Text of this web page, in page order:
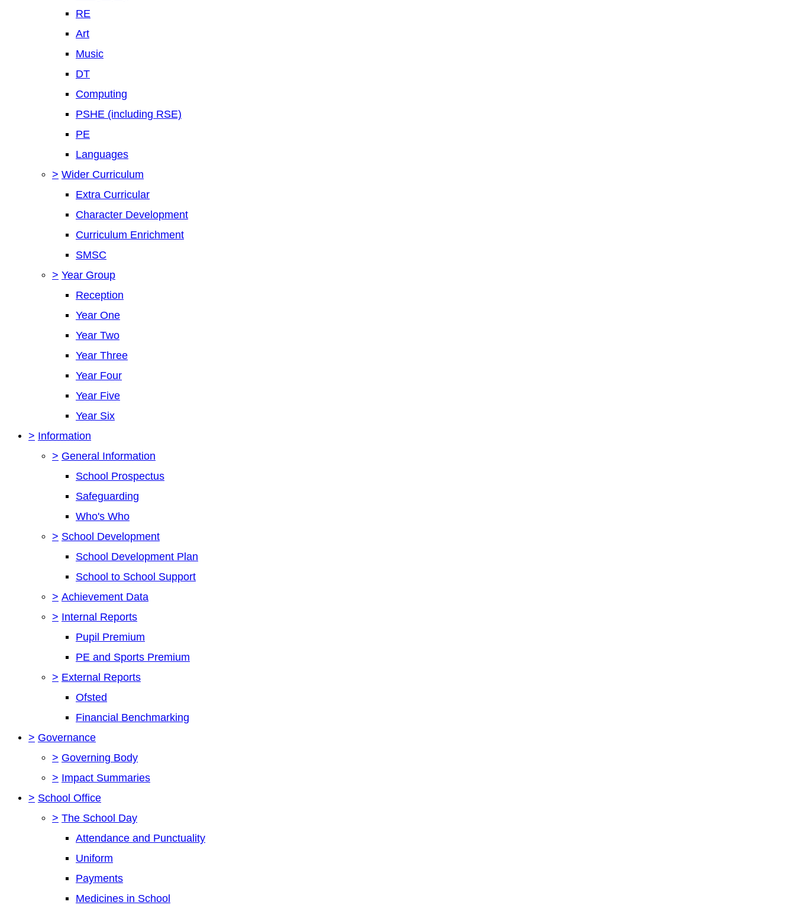
RE
Art
Music
DT
Computing
PSHE (including RSE)
PE
Languages
> Wider Curriculum
Extra Curricular
Character Development
Curriculum Enrichment
SMSC
> Year Group
Reception
Year One
Year Two
Year Three
Year Four
Year Five
Year Six
> Information
> General Information
School Prospectus
Safeguarding
Who's Who
> School Development
School Development Plan
School to School Support
> Achievement Data
> Internal Reports
Pupil Premium
PE and Sports Premium
> External Reports
Ofsted
Financial Benchmarking
> Governance
> Governing Body
> Impact Summaries
> School Office
> The School Day
Attendance and Punctuality
Uniform
Payments
Medicines in School